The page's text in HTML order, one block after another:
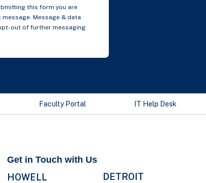
this form you are
Message & data
out of further messaging.
Faculty Portal IT Help Desk
Get in Touch with Us
HOWELL DETROIT